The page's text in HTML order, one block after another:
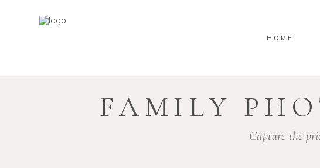
HOME
FAMILY
Capture the